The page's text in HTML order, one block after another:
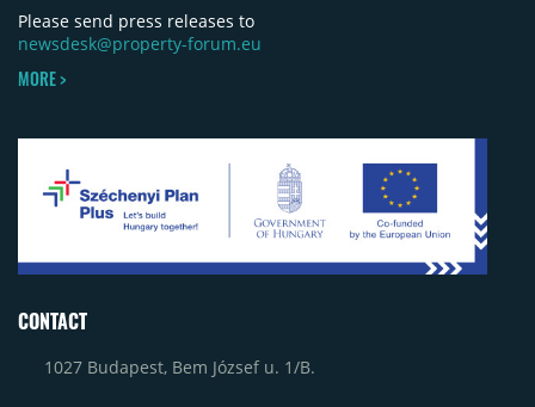
Please send press releases to
newsdesk@property-forum.eu
MORE >
CONTACT
1027 Budapest, Bem József u. 1/B.